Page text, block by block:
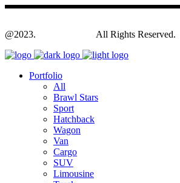
@2023. All Rights Reserved.
Portfolio
All
Brawl Stars
Sport
Hatchback
Wagon
Van
Cargo
SUV
Limousine